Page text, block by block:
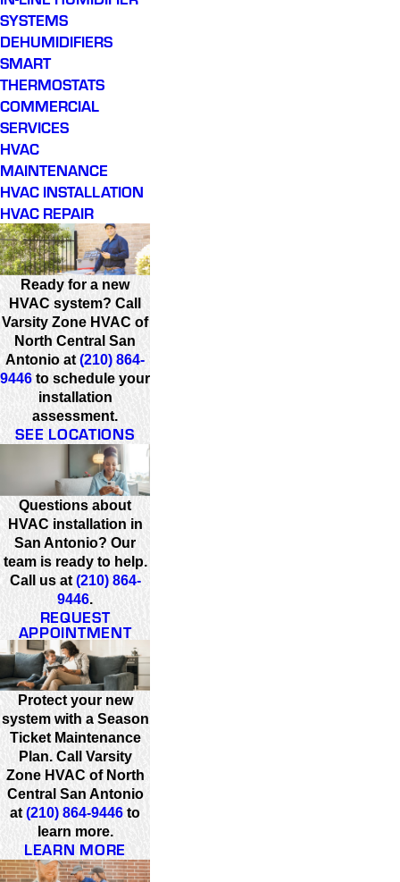
SYSTEMS
DEHUMIDIFIERS
SMART
THERMOSTATS
COMMERCIAL
SERVICES
HVAC
MAINTENANCE
HVAC INSTALLATION
HVAC REPAIR
Ready for a new
HVAC system? Call
Varsity Zone HVAC of
North Central San
Antonio at(210) 864-
9446 to schedule your
installation
assessment.
SEE LOCATIONS
Questions about
HVAC installation in
San Antonio? Our
team is ready to help.
Call us at(210) 864-
9446.
REQUEST
APPOINTMENT
Protect your new
system with a Season
Ticket Maintenance
Plan. Call Varsity
Zone HVAC of North
Central San Antonio
at (210) 864-9446 to
learn more.
LEARN MORE